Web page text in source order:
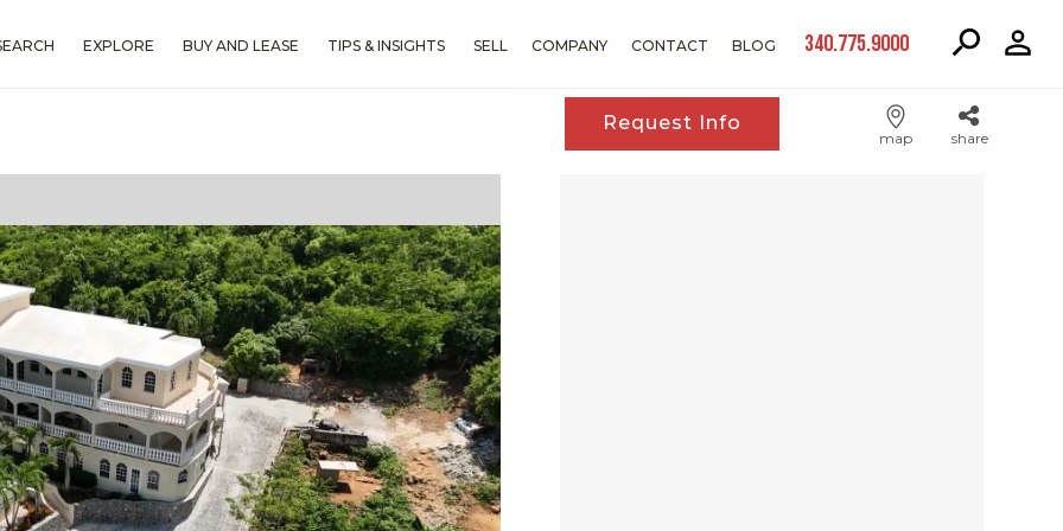
EXPLORE BUY AND LEASE TIPS & INSIGHTS SELL COMPANY CONTACT BLOG 340.775.9000
Request Info
map share